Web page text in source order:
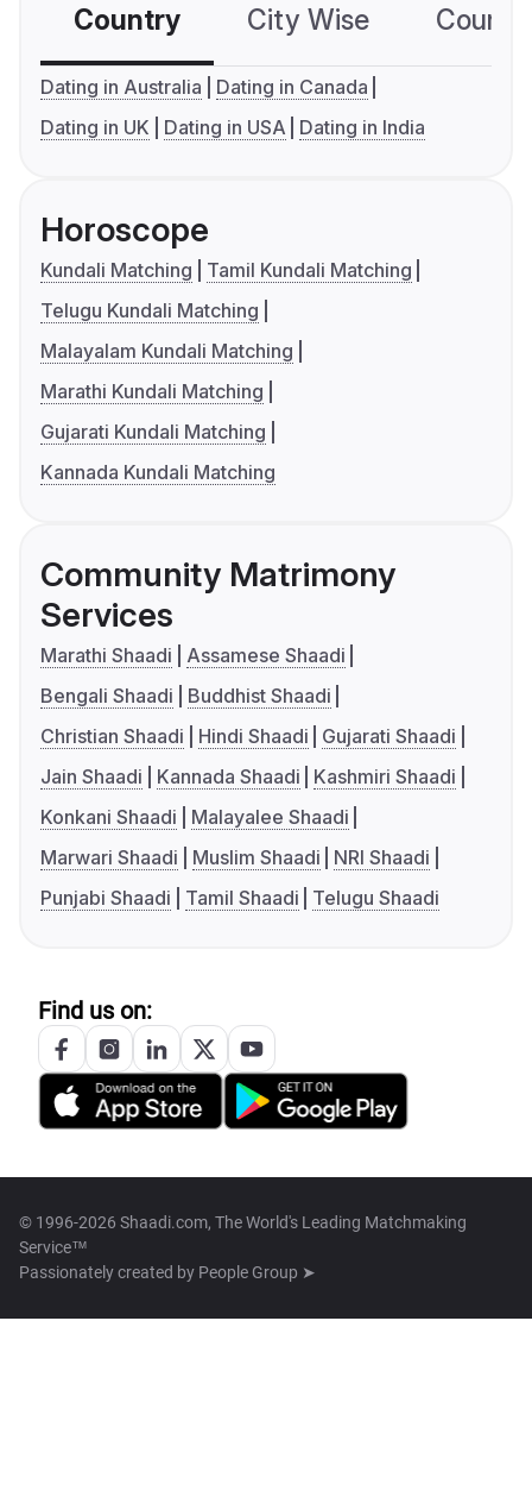
Country City Wise
Dating in Australia
Dating in Canada
Dating in UK
Dating in USA Dating in India
Horoscope
Kundali Matching
Tamil Kundali Matching
Telugu Kundali Matching
Malayalam Kundali Matching
Marathi Kundali Matching
Gujarati Kundali Matching
Kannada Kundali Matching
Community Matrimony
Services
Marathi Shaadi
Assamese Shaadi
Bengali Shaadi
Buddhist Shaadi
Christian Shaadi
Hindi Shaadi
Gujarati Shaadi
Jain Shaadi
Kannada Shaadi
Kashmiri Shaadi
Konkani Shaadi
Malayalee Shaadi
Marwari Shaadi
Muslim Shaadi
NRI Shaadi
Punjabi Shaadi
Tamil Shaadi Telugu Shaadi
Find us on:
© 1996-2026 Shaadi.com, The World's Leading Matchmaking
Service™
Passionately created by People Group ➤